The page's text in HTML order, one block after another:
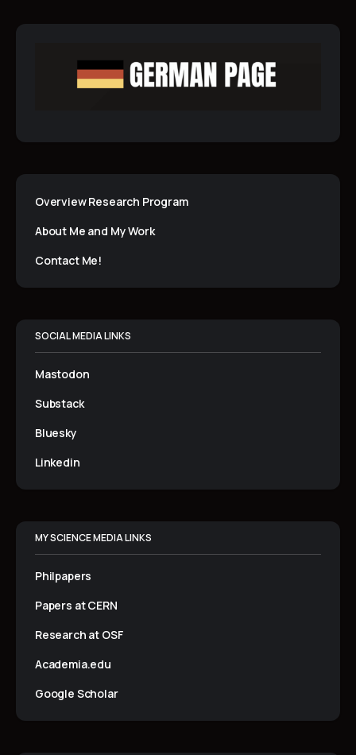
Overview Research Program
About Me and My Work
Contact Me!
SOCIAL MEDIA LINKS
Mastodon
Substack
Bluesky
Linkedin
MY SCIENCE MEDIA LINKS
Philpapers
Papers at CERN
Research at OSF
Academia.edu
Google Scholar